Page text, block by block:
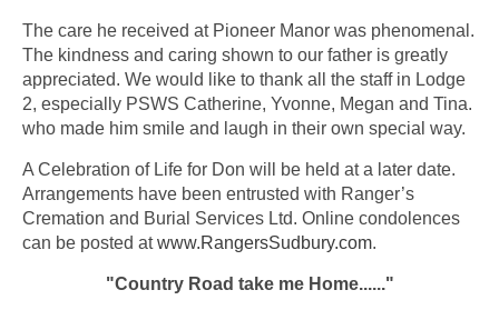
The care he received at Pioneer Manor was phenomenal.
The kindness and caring shown to our father is greatly
appreciated. We would like to thank all the staff in Lodge
2, especially PSWS Catherine, Yvonne, Megan and Tina.
who made him smile and laugh in their own special way.
A Celebration of Life for Don will be held at a later date.
Arrangements have been entrusted with Ranger’s
Cremation and Burial Services Ltd. Online condolences
can be posted atwww.RangersSudbury.com.
"Country Road take me Home......"